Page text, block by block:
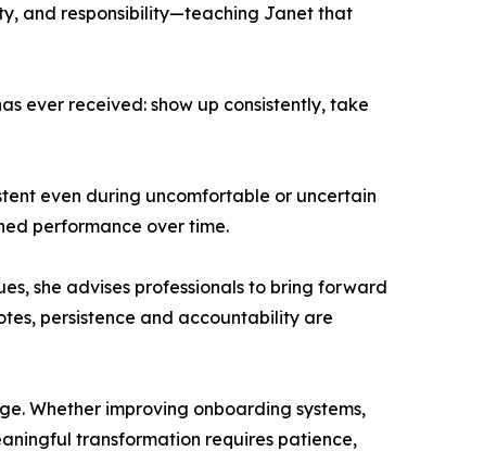
and responsibility—teaching Janet that
ever received: show up consistently, take
even during uncomfortable or uncertain
performance over time.
she advises professionals to bring forward
persistence and accountability are
Whether improving onboarding systems,
transformation requires patience,